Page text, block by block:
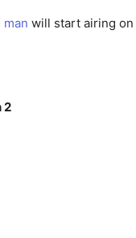
man will start airing on
2